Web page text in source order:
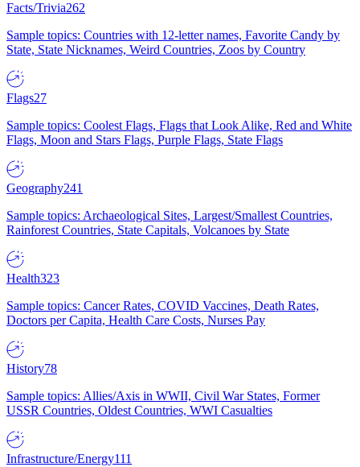
Facts/Trivia262
Sample topics: Countries with 12-letter names, Favorite Candy by
State, State Nicknames, Weird Countries, Zoos by Country
Flags27
Sample topics: Coolest Flags, Flags that Look Alike, Red and White
Flags, Moon and Stars Flags, Purple Flags, State Flags
Geography241
Sample topics: Archaeological Sites, Largest/Smallest Countries,
Rainforest Countries, State Capitals, Volcanoes by State
Health323
Sample topics: Cancer Rates, COVID Vaccines, Death Rates,
Doctors per Capita, Health Care Costs, Nurses Pay
History78
Sample topics: Allies/Axis in WWII, Civil War States, Former
USSR Countries, Oldest Countries, WWI Casualties
Infrastructure/Energy111